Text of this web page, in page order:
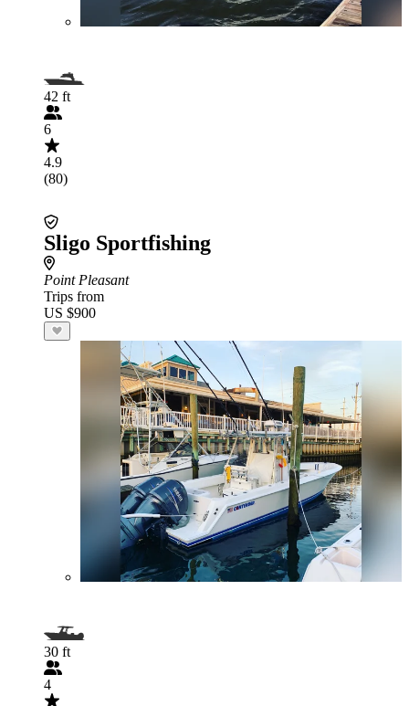
42 ft
6
4.9
(80)
Sligo Sportfishing
Point Pleasant
Trips from
US $900
30 ft
4